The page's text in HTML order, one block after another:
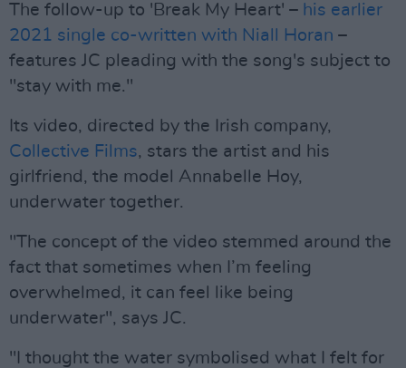
The follow-up to 'Break My Heart' – his earlier
2021 single co-written with Niall Horan –
features JC pleading with the song's subject to
"stay with me."
Its video, directed by the Irish company,
Collective Films, stars the artist and his
girlfriend, the model Annabelle Hoy,
underwater together.
"The concept of the video stemmed around the
fact that sometimes when I’m feeling
overwhelmed, it can feel like being
underwater", says JC.
"I thought the water symbolised what I felt for